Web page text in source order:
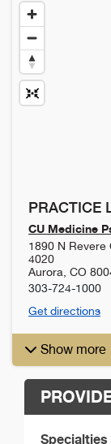
PRACTICE
CU Medicine
1890 N Revere
4020
Aurora CO
303-724-1000
Get directions
Show more
Specialties